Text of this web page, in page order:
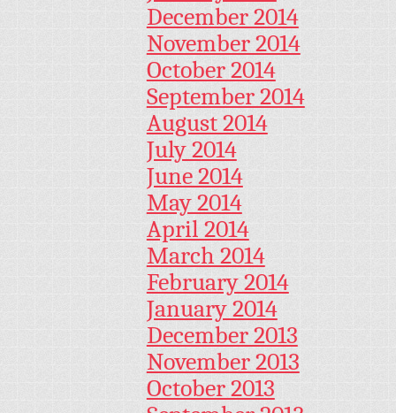
December 2014
November 2014
October 2014
September 2014
August 2014
July 2014
June 2014
May 2014
April 2014
March 2014
February 2014
January 2014
December 2013
November 2013
October 2013